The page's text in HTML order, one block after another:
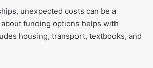
unexpected costs can be a
funding options helps with
housing, transport, textbooks, and